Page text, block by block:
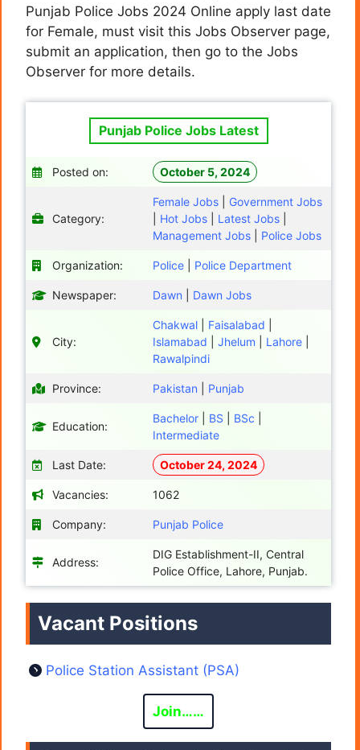
Punjab Police Jobs 2024 Online apply last date
for Female, must visit this Jobs Observer page,
submit an application, then go to the Jobs
Observer for more details.
Punjab Police Jobs Latest
Posted on: October 5, 2024
Category:
Female Jobs
Government Jobs
Hot Jobs Latest Jobs
Management Jobs
Police Jobs
Organization: Police Police Department
Newspaper: Dawn Dawn Jobs
City:
Chakwal Faisalabad
Islamabad
Jhelum Lahore
Rawalpindi
Province: Pakistan Punjab
Education:
Bachelor BS BSc
Intermediate
Last Date: October 24, 2024
Vacancies: 1062
Company: Punjab Police
Address:
DIG Establishment-II, Central
Police Office, Lahore, Punjab.
Vacant Positions
Police Station Assistant (PSA)
Join……